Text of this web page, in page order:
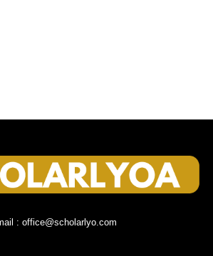
: office@scholarlyo.com